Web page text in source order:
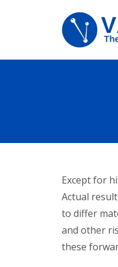
Except for
Actual
to differ
and other
these